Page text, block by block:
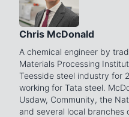
Chris McDonald
A chemical engineer by
Materials Processing
Teesside steel industry for
working for Tata steel.
Usdaw, Community, the
and several local branches